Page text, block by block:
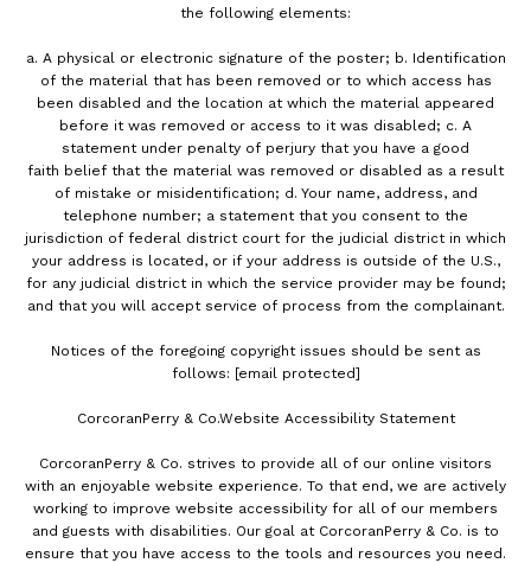
the following elements:
a. A physical or electronic signature of the poster; b. Identification
of the material that has been removed or to which access has
been disabled and the location at which the material appeared
before it was removed or access to it was disabled; c. A
statement under penalty of perjury that you have a good
faith belief that the material was removed or disabled as a result
of mistake or misidentification; d. Your name, address, and
telephone number; a statement that you consent to the
jurisdiction of federal district court for the judicial district in which
your address is located, or if your address is outside of the U.S.,
for any judicial district in which the service provider may be found;
and that you will accept service of process from the complainant.
Notices of the foregoing copyright issues should be sent as
follows: [email protected]
CorcoranPerry & Co.Website Accessibility Statement
CorcoranPerry & Co. strives to provide all of our online visitors
with an enjoyable website experience. To that end, we are actively
working to improve website accessibility for all of our members
and guests with disabilities. Our goal at CorcoranPerry & Co. is to
ensure that you have access to the tools and resources you need.